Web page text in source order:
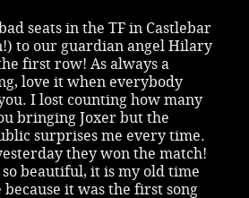
seats in the TF in Castlebar
to our guardian angel Hilary
first row! As always a
love it when everybody
I lost counting how many
bringing Joxer but the
surprises me every time.
they won the match!
so beautiful, it is my old time
it was the first song